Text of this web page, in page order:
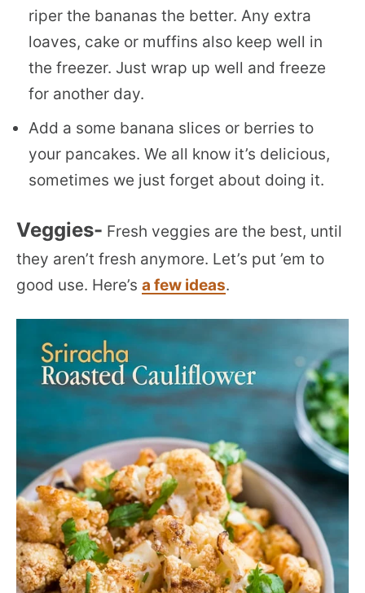
riper the bananas the better. Any extra
loaves, cake or muffins also keep well in
the freezer. Just wrap up well and freeze
for another day.
Add a some banana slices or berries to
your pancakes. We all know it’s delicious,
sometimes we just forget about doing it.
Veggies- Fresh veggies are the best, until
they aren’t fresh anymore. Let’s put ’em to
good use. Here’s a few ideas.